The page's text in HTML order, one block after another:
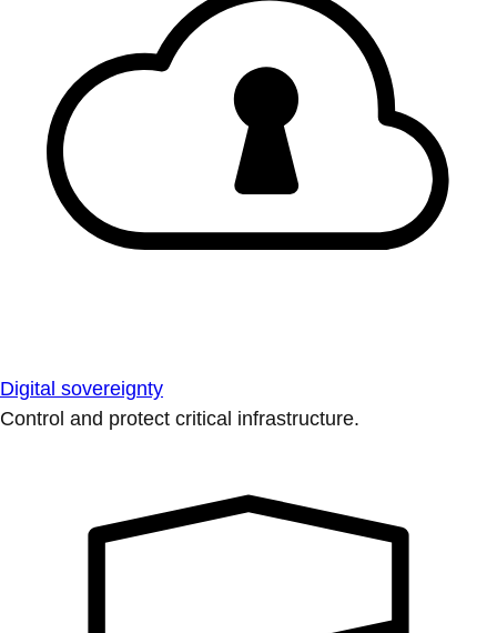
Digital sovereignty
Control and protect critical infrastructure.